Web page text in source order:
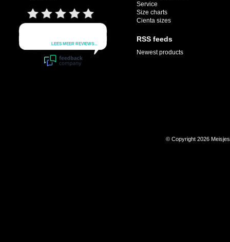
Service
Size charts
Cienta sizes
RSS feeds
Newest products
© Copyright 2026